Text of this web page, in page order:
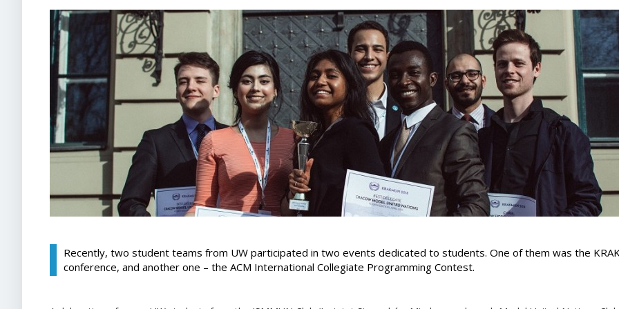
Recently, two student teams from UW participated in two events dedicated to students. One of them was the
conference, and another one – the ACM International Collegiate Programming Contest.